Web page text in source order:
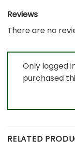
Reviews
There are no
Only logged
purchased
RELATED